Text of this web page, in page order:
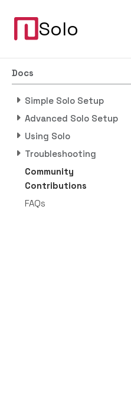
Solo
Docs
Simple Solo Setup
Advanced Solo Setup
Using Solo
Troubleshooting
Community
Contributions
FAQs